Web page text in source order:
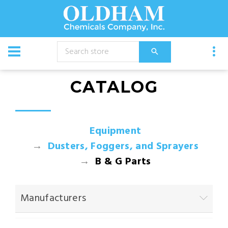
CATALOG
Equipment
Dusters, Foggers, and Sprayers
B & G Parts
Manufacturers